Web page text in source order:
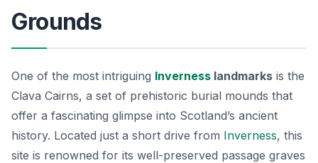
Grounds
One of the most intriguing Inverness landmarks is the
Clava Cairns, a set of prehistoric burial mounds that
offer a fascinating glimpse into Scotland’s ancient
history. Located just a short drive from Inverness, this
site is renowned for its well-preserved passage graves